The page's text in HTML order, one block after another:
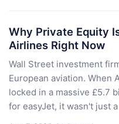
Why Private Equity
Airlines Right Now
Wall Street investment
European aviation. When
locked in a massive £5.7
for easyJet, it wasn't just a